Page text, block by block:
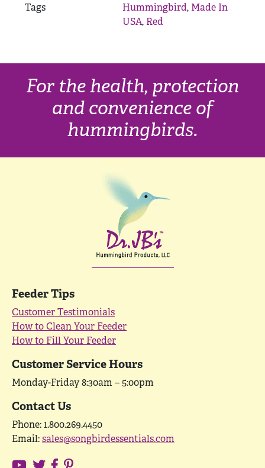
Tags Hummingbird, Made In
USA, Red
For the health, protection
and convenience of
hummingbirds.
Feeder Tips
Customer Testimonials
How to Clean Your Feeder
How to Fill Your Feeder
Customer Service Hours
Monday-Friday 8:30am – 5:00pm
Contact Us
Phone: 1.800.269.4450
Email:sales@songbirdessentials.com